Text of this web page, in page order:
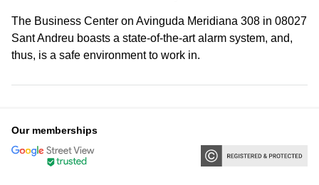
The Business Center on Avinguda Meridiana 308 in 08027
Sant Andreu boasts a state-of-the-art alarm system, and,
thus, is a safe environment to work in.
Our memberships